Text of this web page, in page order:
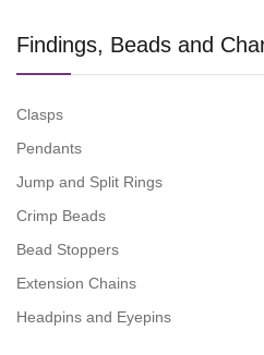
Findings, Beads and
Clasps
Pendants
Jump and Split Rings
Crimp Beads
Bead Stoppers
Extension Chains
Headpins and Eyepins